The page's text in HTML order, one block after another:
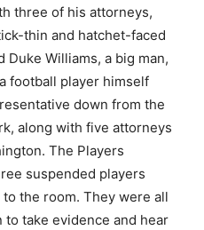
three of his attorneys,
thin and hatchet-faced
Duke Williams, a big man,
football player himself
down from the
along with five attorneys
The Players
suspended players
the room. They were all
take evidence and hear